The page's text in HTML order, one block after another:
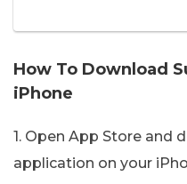
How To Download
iPhone
1. Open App Store and
application on your